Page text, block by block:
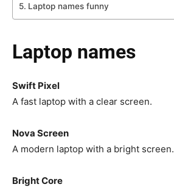
Laptop names funny
Laptop names
Swift Pixel
A fast laptop with a clear screen.
Nova Screen
A modern laptop with a bright screen.
Bright Core